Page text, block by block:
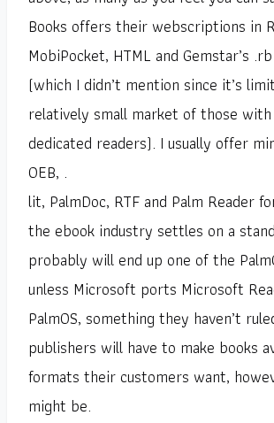
Books offers their webscriptions in
MobiPocket, HTML and Gemstar’s
(which I didn’t mention since it’s
relatively small market of those
dedicated readers). I usually offer
OEB, .
lit, PalmDoc, RTF and Palm Reader
the ebook industry settles on a
probably will end up one of the
unless Microsoft ports Microsoft
PalmOS, something they haven’t
publishers will have to make books
formats their customers want,
might be.